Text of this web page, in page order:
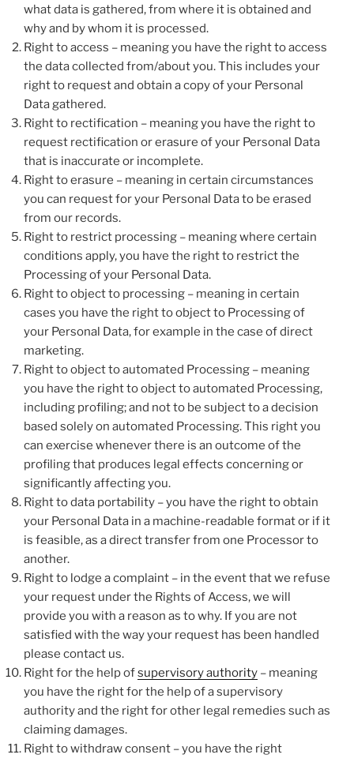
what data is gathered, from where it is obtained and
why and by whom it is processed.
Right to access – meaning you have the right to access
the data collected from/about you. This includes your
right to request and obtain a copy of your Personal
Data gathered.
Right to rectification – meaning you have the right to
request rectification or erasure of your Personal Data
that is inaccurate or incomplete.
Right to erasure – meaning in certain circumstances
you can request for your Personal Data to be erased
from our records.
Right to restrict processing – meaning where certain
conditions apply, you have the right to restrict the
Processing of your Personal Data.
Right to object to processing – meaning in certain
cases you have the right to object to Processing of
your Personal Data, for example in the case of direct
marketing.
Right to object to automated Processing – meaning
you have the right to object to automated Processing,
including profiling; and not to be subject to a decision
based solely on automated Processing. This right you
can exercise whenever there is an outcome of the
profiling that produces legal effects concerning or
significantly affecting you.
Right to data portability – you have the right to obtain
your Personal Data in a machine-readable format or if it
is feasible, as a direct transfer from one Processor to
another.
Right to lodge a complaint – in the event that we refuse
your request under the Rights of Access, we will
provide you with a reason as to why. If you are not
satisfied with the way your request has been handled
please contact us.
Right for the help ofsupervisory authority – meaning
you have the right for the help of a supervisory
authority and the right for other legal remedies such as
claiming damages.
Right to withdraw consent – you have the right